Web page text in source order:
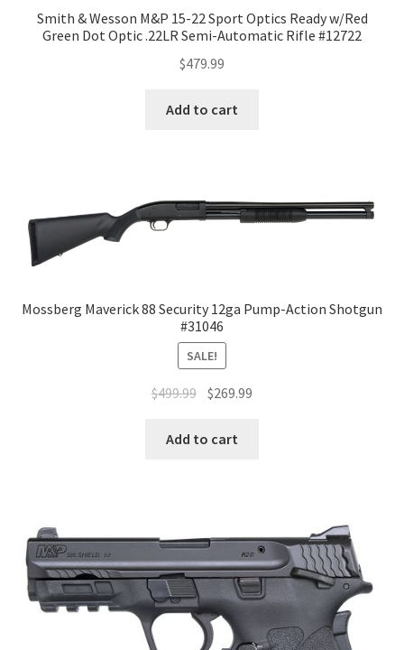
Smith & Wesson M&P 15-22 Sport Optics Ready w/Red
Green Dot Optic .22LR Semi-Automatic Rifle #12722
$479.99
Add to cart
Mossberg Maverick 88 Security 12ga Pump-Action Shotgun
#31046
SALE!
$499.99 $269.99
Add to cart